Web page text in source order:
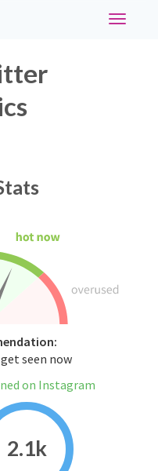
Toggle
seen now
on Instagram
2.1k